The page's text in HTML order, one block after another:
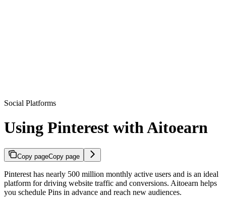
Social Platforms
Using Pinterest with Aitoearn
Copy pageCopy page
Pinterest has nearly 500 million monthly active users and is an ideal
platform for driving website traffic and conversions. Aitoearn helps
you schedule Pins in advance and reach new audiences.